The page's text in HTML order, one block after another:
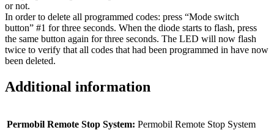
or not.
In order to delete all programmed codes: press “Mode switch
button” #1 for three seconds. When the diode starts to flash, press
the same button again for three seconds. The LED will now flash
twice to verify that all codes that had been programmed in have now
been deleted.
Additional information
Permobil Remote Stop System: Permobil Remote Stop System